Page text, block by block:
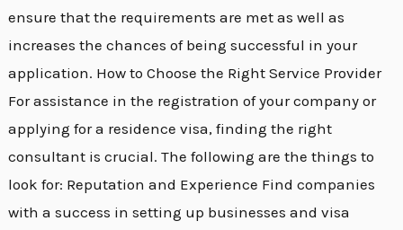
ensure that the requirements are met as well as
increases the chances of being successful in your
application. How to Choose the Right Service Provider
For assistance in the registration of your company or
applying for a residence visa, finding the right
consultant is crucial. The following are the things to
look for: Reputation and Experience Find companies
with a success in setting up businesses and visa